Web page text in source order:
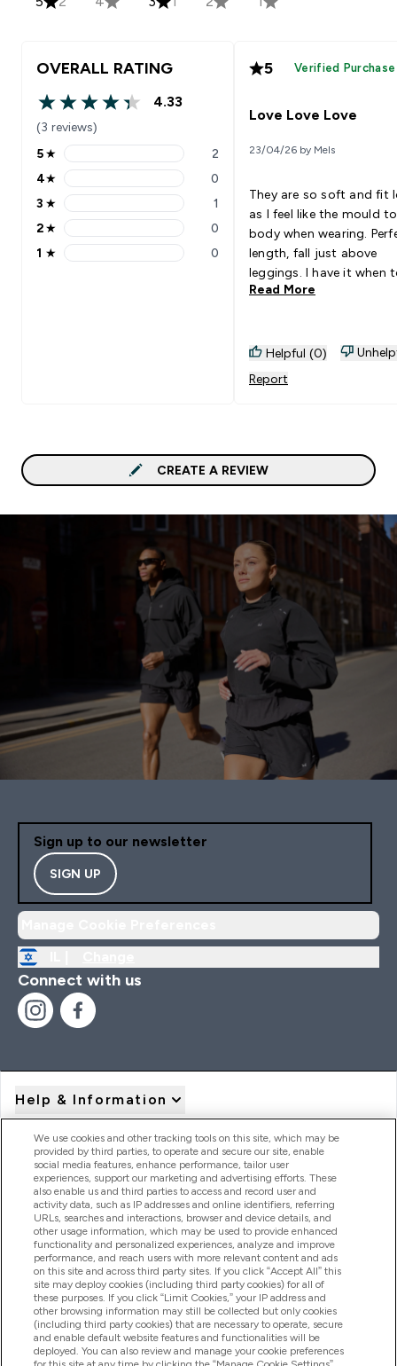
OVERALL RATING
4.33 out of 5 stars
4.33
(3 reviews)
5 stars rating 2 reviews
5★ 2
4 stars rating 0 reviews
4★ 0
3 stars rating 1 reviews
3 ★ 1
2 stars rating 0 reviews
2★ 0
1 stars rating 0 reviews
1 ★ 0
5 Verified Purchase
Love Love Love
23/04/26 by Mels
They are so soft and fit
as I feel like the mould
body when wearing.
length, fall just above
leggings. I have it when
ride up and you have to
10000000%
Read More
Helpful (0)
Report
CREATE A REVIEW
Sign up to our newsletter
SIGN UP
Connect with us
Help & Information
Product Recall Notices
Products
Company Information
Loyalty & Rewards
We use cookies and other tracking tools on this site, which may be
provided by third parties, to operate and secure our site, enable
social media features, enhance performance, tailor user
experiences, support our marketing and advertising efforts. These
also enable us and third parties to access and record user and
activity data, such as IP addresses and online identifiers, referring
URLs, searches and interactions, browser and device details, and
other usage information, which may be used to provide enhanced
functionality and personalized experiences, analyze and improve
performance, and reach users with more relevant content and ads
on this site and across third party sites. If you click “Accept All” this
site may deploy cookies (including third party cookies) for all of
these purposes. If you click “Limit Cookies,” your IP address and
other browsing information may still be collected but only cookies
(including third party cookies) that are necessary to operate, secure
and enable default website features and functionalities will be
deployed. You can also review and manage your cookie preferences